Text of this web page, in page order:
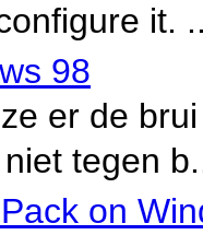
it.
98
er de
tegen
on